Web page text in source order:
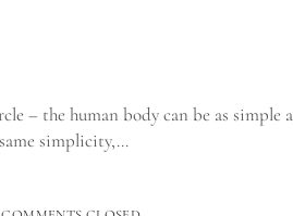
– the human body can be as simple
simplicity,…